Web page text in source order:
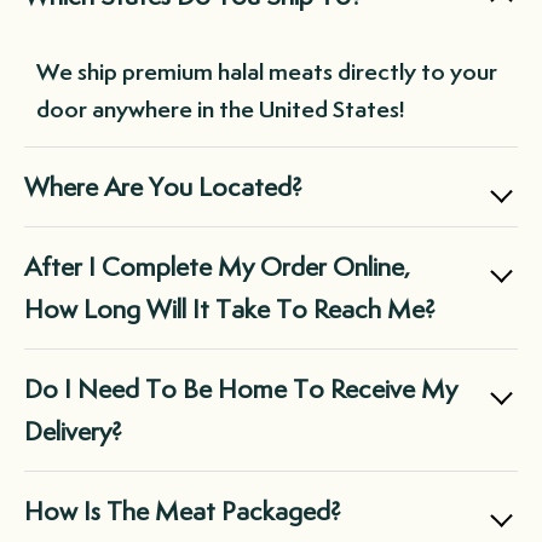
meats delivered at your chosen frequency
order each time you run low. This not only
saves you time but also ensures you always
have a supply of premium-quality meats on
hand, reducing the need for last-minute,
expensive purchases at the grocery store.
We ship premium halal meats directly to your
door anywhere in the United States!
Where Are You Located?
Boxed Halal is a family owned business
located in Chicago, IL.
After I Complete My Order Online,
How Long Will It Take To Reach Me?
We ship via FedEx and they do not deliver on
Sunday.
Orders that are typically placed Monday-
Thursday will be sent out within the next 3
Do I Need To Be Home To Receive My
Delivery?
In almost all cases, the box will be left at the
How Is The Meat Packaged?